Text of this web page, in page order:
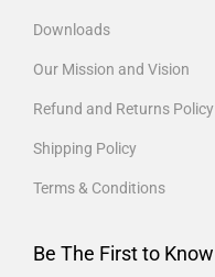
Downloads
Our Mission and Vision
Refund and Returns Policy
Shipping Policy
Terms & Conditions
Be The First to Know